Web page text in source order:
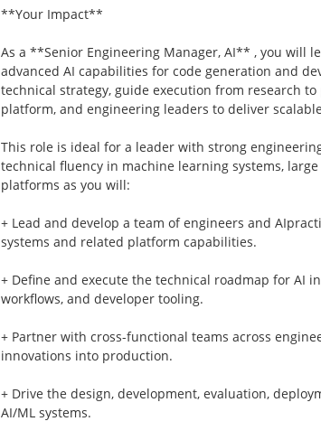
**Your Impact**
As a **Senior Engineering Manager, AI** , you will
advanced AI capabilities for code generation and
technical strategy, guide execution from research
platform, and engineering leaders to deliver
This role is ideal for a leader with strong
technical fluency in machine learning systems,
platforms as you will:
+ Lead and develop a team of engineers and
systems and related platform capabilities.
+ Define and execute the technical roadmap for AI
workflows, and developer tooling.
+ Partner with cross-functional teams across
innovations into production.
+ Drive the design, development, evaluation,
AI/ML systems.